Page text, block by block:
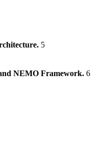
5
NEMO Framework. 6